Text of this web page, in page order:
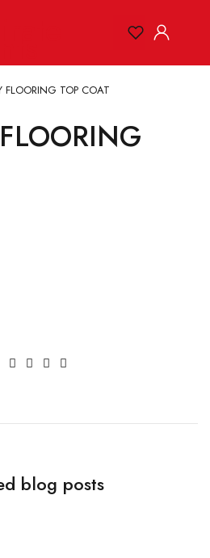
FLOORING TOP COAT
blog posts